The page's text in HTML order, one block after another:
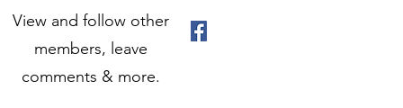
View and follow other
members, leave
comments & more.